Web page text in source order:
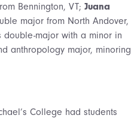
Bennington, VT; Juana
major from North Andover,
major with a minor in
anthropology major, minoring
College had students